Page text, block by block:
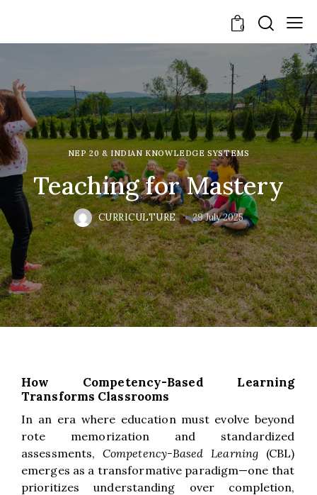
0
NEP 20 & INDIAN KNOWLEDGE SYSTEMS
Teaching for Mastery
CURRICULTURE 29 July 2025
How Competency-Based Learning
Transforms Classrooms
In an era where education must evolve beyond
rote memorization and standardized
assessments, Competency-Based Learning (CBL)
emerges as a transformative paradigm—one that
prioritizes understanding over completion,